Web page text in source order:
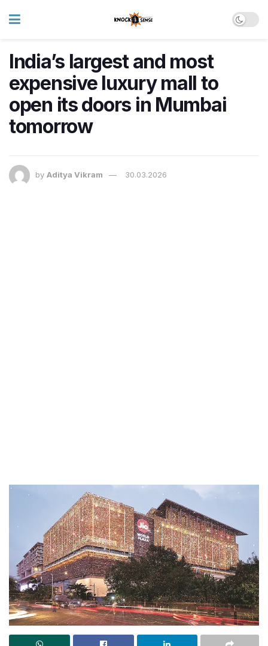
India’s largest and most
expensive luxury mall to
open its doors in Mumbai
tomorrow
by Aditya Vikram 30.03.2026